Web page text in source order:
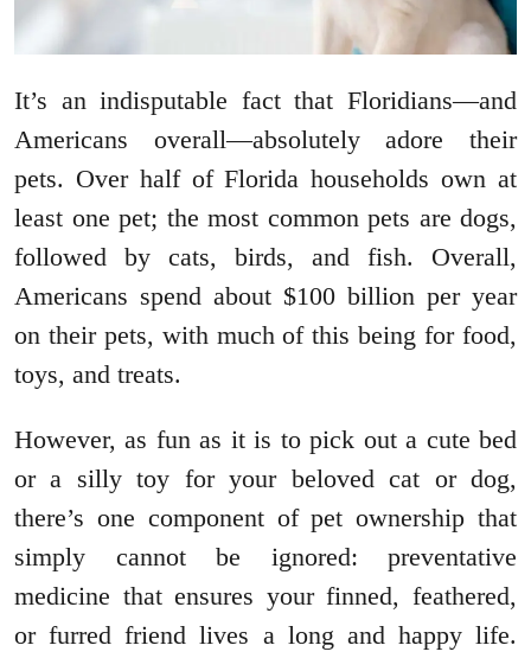
It’s an indisputable fact that Floridians—and
Americans overall—absolutely adore their
pets. Over half of Florida households own at
least one pet; the most common pets are dogs,
followed by cats, birds, and fish. Overall,
Americans spend about $100 billion per year
on their pets, with much of this being for food,
toys, and treats.
However, as fun as it is to pick out a cute bed
or a silly toy for your beloved cat or dog,
there’s one component of pet ownership that
simply cannot be ignored: preventative
medicine that ensures your finned, feathered,
or furred friend lives a long and happy life.